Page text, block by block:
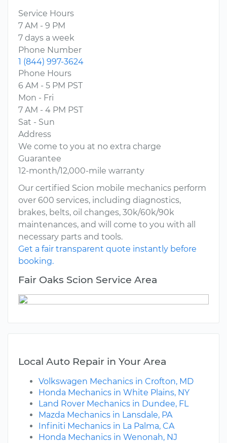
Service Hours
7 AM - 9 PM
7 days a week
Phone Number
1 (844) 997-3624
Phone Hours
6 AM - 5 PM PST
Mon - Fri
7 AM - 4 PM PST
Sat - Sun
Address
We come to you at no extra charge
Guarantee
12-month/12,000-mile warranty
Our certified Scion mobile mechanics perform
over 600 services, including diagnostics,
brakes, belts, oil changes, 30k/60k/90k
maintenances, and will come to you with all
necessary parts and tools.
Get a fair transparent quote instantly before
booking.
Fair Oaks Scion Service Area
Local Auto Repair in Your Area
Volkswagen Mechanics in Crofton, MD
Honda Mechanics in White Plains, NY
Land Rover Mechanics in Dundee, FL
Mazda Mechanics in Lansdale, PA
Infiniti Mechanics in La Palma, CA
Honda Mechanics in Wenonah, NJ